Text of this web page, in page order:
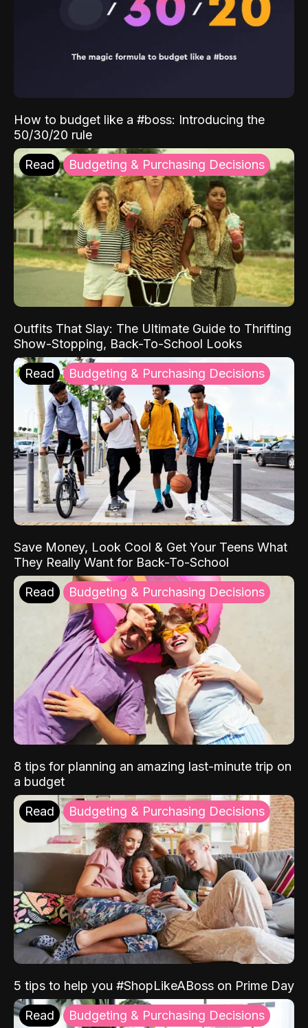
How to budget like a #boss: Introducing the
50/30/20 rule
Read Budgeting & Purchasing Decisions
Outfits That Slay: The Ultimate Guide to Thrifting
Show-Stopping, Back-To-School Looks
Read Budgeting & Purchasing Decisions
Save Money, Look Cool & Get Your Teens What
They Really Want for Back-To-School
Read Budgeting & Purchasing Decisions
8 tips for planning an amazing last-minute trip on
a budget
Read Budgeting & Purchasing Decisions
5 tips to help you #ShopLikeABoss on Prime Day
Read Budgeting & Purchasing Decisions